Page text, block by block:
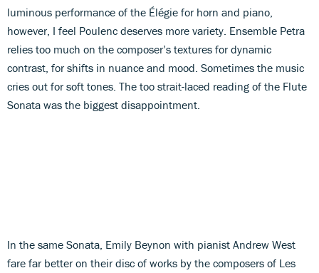
luminous performance of the Élégie for horn and piano,
however, I feel Poulenc deserves more variety. Ensemble Petra
relies too much on the composer’s textures for dynamic
contrast, for shifts in nuance and mood. Sometimes the music
cries out for soft tones. The too strait-laced reading of the Flute
Sonata was the biggest disappointment.
In the same Sonata, Emily Beynon with pianist Andrew West
fare far better on their disc of works by the composers of Les